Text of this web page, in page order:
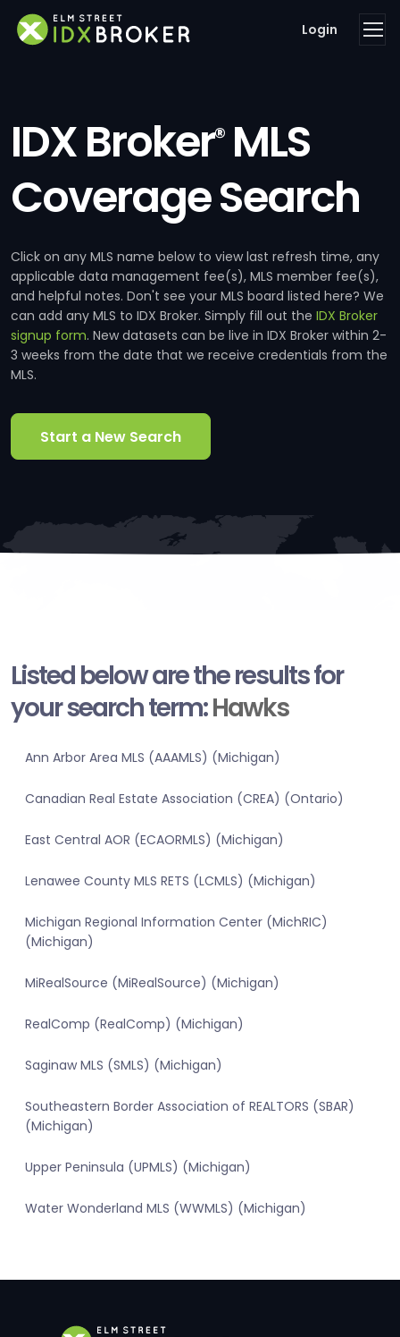
Login
IDX Broker®MLS
Coverage Search
Click on any MLS name below to view last refresh time, any
applicable data management fee(s), MLS member fee(s),
and helpful notes. Don't see your MLS board listed here? We
can add any MLS to IDX Broker. Simply fill out the IDX Broker
signup form. New datasets can be live in IDX Broker within 2-
3 weeks from the date that we receive credentials from the
MLS.
Start a New Search
Listed below are the results for
your search term:Hawks
Ann Arbor Area MLS (AAAMLS) (Michigan)
Canadian Real Estate Association (CREA) (Ontario)
East Central AOR (ECAORMLS) (Michigan)
Lenawee County MLS RETS (LCMLS) (Michigan)
Michigan Regional Information Center (MichRIC)
(Michigan)
MiRealSource (MiRealSource) (Michigan)
RealComp (RealComp) (Michigan)
Saginaw MLS (SMLS) (Michigan)
Southeastern Border Association of REALTORS (SBAR)
(Michigan)
Upper Peninsula (UPMLS) (Michigan)
Water Wonderland MLS (WWMLS) (Michigan)